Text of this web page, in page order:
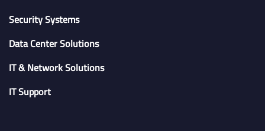
Security Systems
Data Center Solutions
IT & Network Solutions
IT Support